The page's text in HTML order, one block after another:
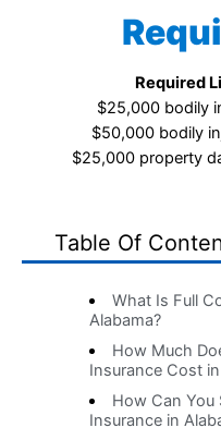
Required
$25,000 bodily
$50,000 bodily
$25,000 property
Table Of
What Is Full
Alabama?
How Much
Insurance Cost
How Can You
Insurance in